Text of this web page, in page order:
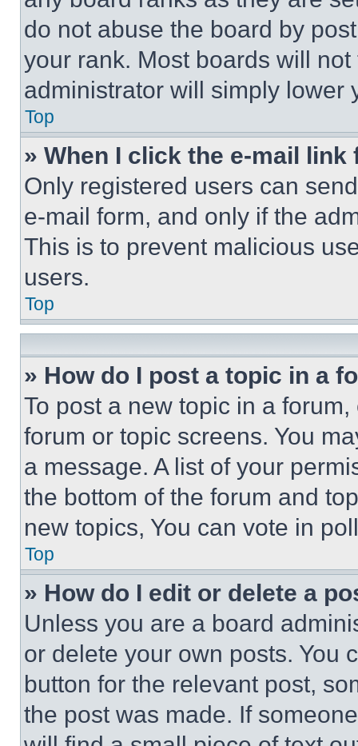
do not abuse the board by
your rank. Most boards will
administrator will simply lower
Top
» When I click the e-mail
Only registered users can
e-mail form, and only if the
This is to prevent malicious
users.
Top
» How do I post a topic in a
To post a new topic in a
forum or topic screens. You
a message. A list of your
the bottom of the forum and
new topics, You can vote in
Top
» How do I edit or delete a
Unless you are a board
or delete your own posts. You
button for the relevant post,
the post was made. If